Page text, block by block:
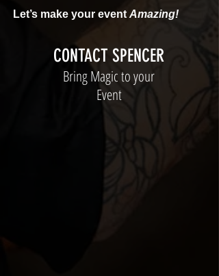
Let’s make your event Amazing!
CONTACT SPENCER
Bring Magic to your
Event